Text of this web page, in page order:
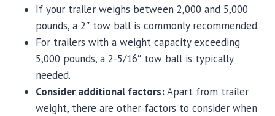
If your trailer weighs between 2,000 and 5,000
pounds, a 2″ tow ball is commonly recommended.
For trailers with a weight capacity exceeding
5,000 pounds, a 2-5/16″ tow ball is typically
needed.
Consider additional factors:Apart from trailer
weight, there are other factors to consider when